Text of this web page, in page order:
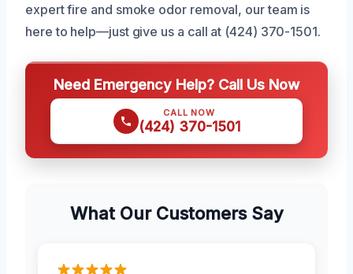
expert fire and smoke odor removal, our team is
here to help—just give us a call at (424) 370-1501.
Need Emergency Help? Call Us Now
CALL NOW
(424) 370-1501
What Our Customers Say